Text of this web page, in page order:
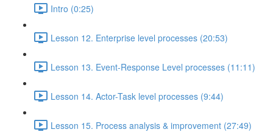
Intro (0:25)
Lesson 12. Enterprise level processes (20:53)
Lesson 13. Event-Response Level processes (11:11)
Lesson 14. Actor-Task level processes (9:44)
Lesson 15. Process analysis & improvement (27:49)